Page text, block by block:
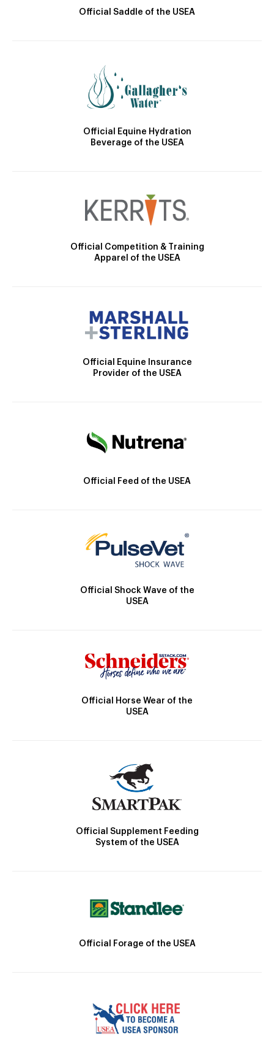
Official Saddle of the USEA
Official Equine Hydration
Beverage of the USEA
Official Competition & Training
Apparel of the USEA
Official Equine Insurance
Provider of the USEA
Official Feed of the USEA
Official Shock Wave of the
USEA
Official Horse Wear of the
USEA
Official Supplement Feeding
System of the USEA
Official Forage of the USEA